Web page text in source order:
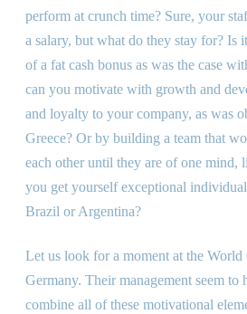
perform at crunch time? Sure, your
a salary, but what do they stay for? Is
of a fat cash bonus as was the case
can you motivate with growth and
and loyalty to your company, as was
Greece? Or by building a team that
each other until they are of one mind,
you get yourself exceptional
Brazil or Argentina?
Let us look for a moment at the World
Germany. Their management seem to
combine all of these motivational